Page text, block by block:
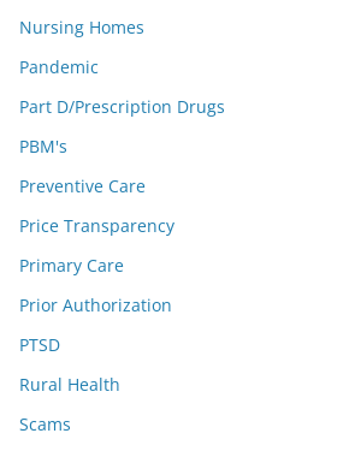
Nursing Homes
Pandemic
Part D/Prescription Drugs
PBM's
Preventive Care
Price Transparency
Primary Care
Prior Authorization
PTSD
Rural Health
Scams